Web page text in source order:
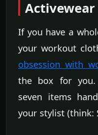
Activewear
If you have a
your workout
obsession with
the box for you.
seven items
your stylist (think: